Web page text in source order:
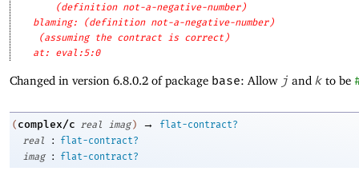
(definition not-a-negative-number)
blaming: (definition not-a-negative-number)
(assuming the contract is correct)
at: eval:5:0
Changed in version 6.8.0.2 of package base: Allow j and k to be
( complex/c real imag ) →
flat-contract?
real
:
flat-contract?
imag
: flat-contract?